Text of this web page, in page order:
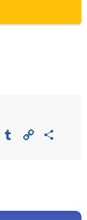
Reddit Tumblr Copy